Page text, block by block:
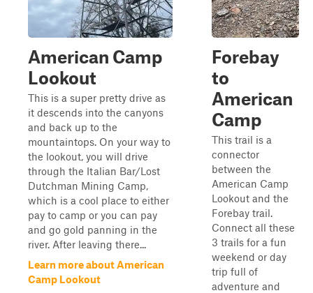
American Camp
Lookout
This is a super pretty drive as
it descends into the canyons
and back up to the
mountaintops. On your way to
the lookout, you will drive
through the Italian Bar/Lost
Dutchman Mining Camp,
which is a cool place to either
pay to camp or you can pay
and go gold panning in the
river. After leaving there...
Learn more about American
Camp Lookout
Forebay
to
American
Camp
This trail is a
connector
between the
American Camp
Lookout and the
Forebay trail.
Connect all these
3 trails for a fun
weekend or day
trip full of
adventure and